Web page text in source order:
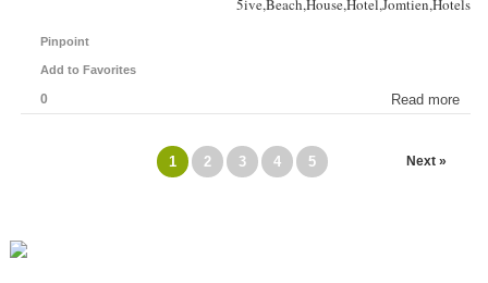
5ive,Beach,House,Hotel,Jomtien,Hotels
Pinpoint
Add to Favorites
0 Read more
1 2 3 4 5 Next »